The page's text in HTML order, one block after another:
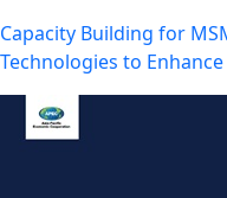
Capacity Building for
Technologies to